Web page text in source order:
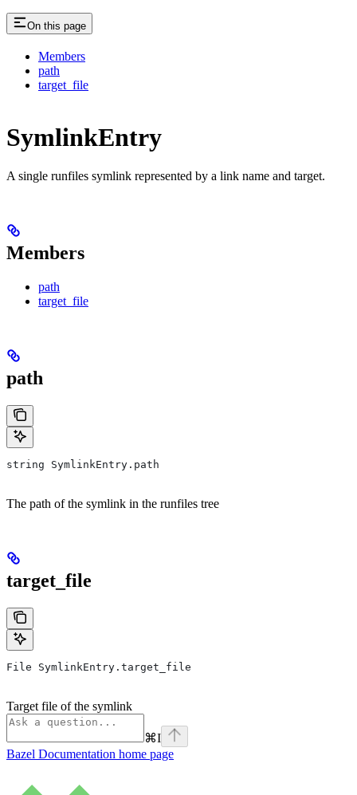
On this page
Members
path
target_file
SymlinkEntry
A single runfiles symlink represented by a link name and target.
Members
path
target_file
path
string SymlinkEntry.path
The path of the symlink in the runfiles tree
target_file
File SymlinkEntry.target_file
Target file of the symlink
⌘I
Bazel Documentation home page